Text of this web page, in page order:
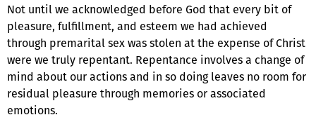
Not until we acknowledged before God that every bit of
pleasure, fulfillment, and esteem we had achieved
through premarital sex was stolen at the expense of Christ
were we truly repentant. Repentance involves a change of
mind about our actions and in so doing leaves no room for
residual pleasure through memories or associated
emotions.